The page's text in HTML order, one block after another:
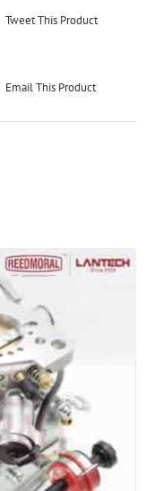
Tweet This Product
Email This Product